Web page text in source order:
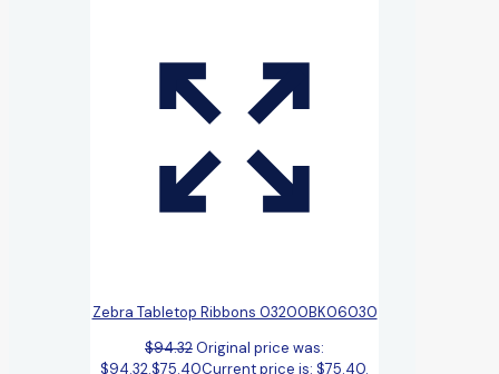
Zebra Tabletop Ribbons 03200BK06030
$94.32Original price was:
$94.32.$75.40Current price is: $75.40.